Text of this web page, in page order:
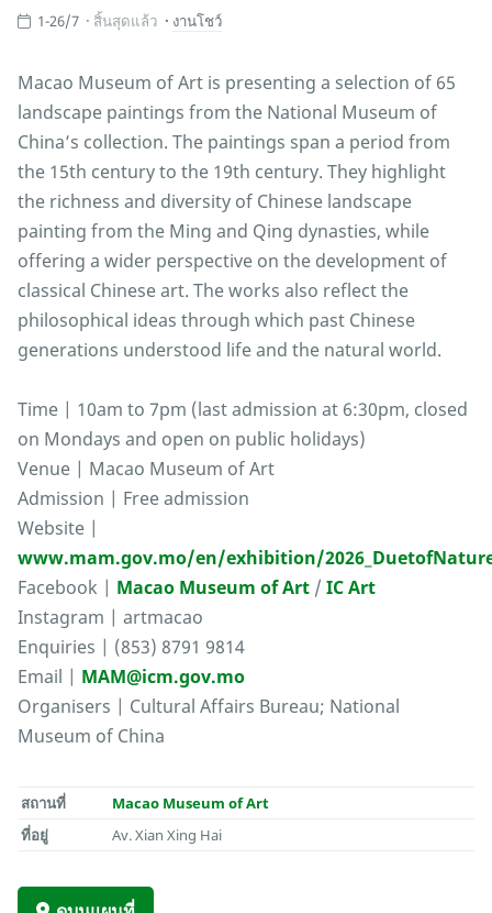
1-26/7 สิ้นสุดแล้ว งานโชว์
Macao Museum of Art is presenting a selection of 65
landscape paintings from the National Museum of
China’s collection. The paintings span a period from
the 15th century to the 19th century. They highlight
the richness and diversity of Chinese landscape
painting from the Ming and Qing dynasties, while
offering a wider perspective on the development of
classical Chinese art. The works also reflect the
philosophical ideas through which past Chinese
generations understood life and the natural world.
Time | 10am to 7pm (last admission at 6:30pm, closed
on Mondays and open on public holidays)
Venue | Macao Museum of Art
Admission | Free admission
Website |
www.mam.gov.mo/en/exhibition/
Facebook | Macao Museum of Art / IC Art
Instagram | artmacao
Enquiries | (853) 8791 9814
Email | MAM@icm.gov.mo
Organisers | Cultural Affairs Bureau; National
Museum of China
สถานที่
Macao Museum of Art
ที่อยู่
Av. Xian Xing Hai